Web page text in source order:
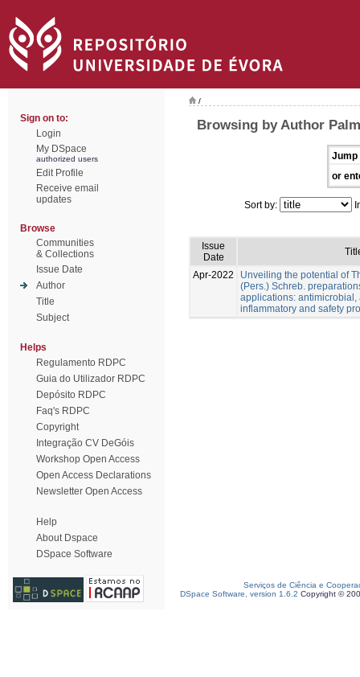
Sign on to:
Login
My DSpace
authorized users
Edit Profile
Receive email
updates
Browse
Communities
& Collections
Issue Date
Author
Title
Subject
Helps
Regulamento RDPC
Guia do Utilizador RDPC
Depósito RDPC
Faq's RDPC
Copyright
Integração CV DeGóis
Workshop Open Access
Open Access Declarations
Newsletter Open Access
Help
About Dspace
DSpace Software
/
Browsing by Author
Jump
or
Sort by:
Issue
Date
Apr-2022
Unveiling the potential of
(Pers.) Schreb.
applications: antimicrobial,
inflammatory and safety
Serviços de Ciência e
DSpace Software, version 1.6.2 Copyright ©